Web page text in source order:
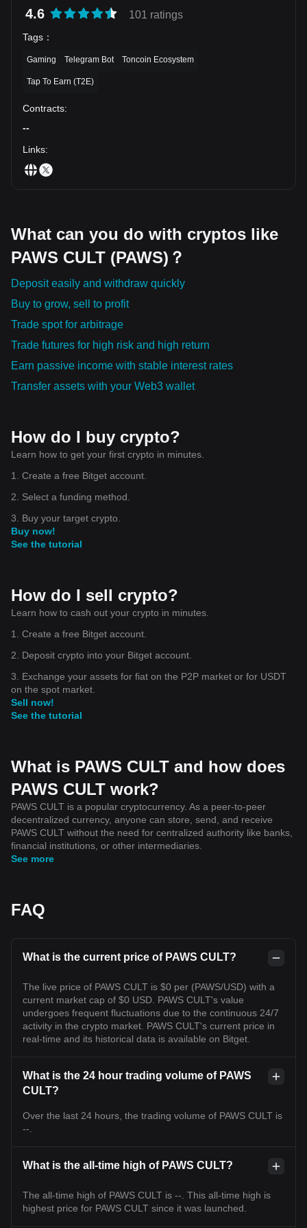
its simple, engaging rewards system and the shift to the Solana
blockchain for better performance, PAWS has a lot of potential. Of
course, like with any crypto project, there’s some risk involved, so
before diving in.
4.6 101 ratings
Tags ：
Gaming Telegram Bot Toncoin Ecosystem
Tap To Earn (T2E)
Contracts:
--
Links:
What can you do with cryptos like
PAWS CULT (PAWS)？
Deposit easily and withdraw quickly
Buy to grow, sell to profit
Trade spot for arbitrage
Trade futures for high risk and high return
Earn passive income with stable interest rates
Transfer assets with your Web3 wallet
How do I buy crypto?
Learn how to get your first crypto in minutes.
1. Create a free Bitget account.
2. Select a funding method.
3. Buy your target crypto.
Buy now!
See the tutorial
How do I sell crypto?
Learn how to cash out your crypto in minutes.
1. Create a free Bitget account.
2. Deposit crypto into your Bitget account.
3. Exchange your assets for fiat on the P2P market or for USDT
on the spot market.
Sell now!
See the tutorial
What is PAWS CULT and how does
PAWS CULT work?
PAWS CULT is a popular cryptocurrency. As a peer-to-peer
decentralized currency, anyone can store, send, and receive
PAWS CULT without the need for centralized authority like banks,
financial institutions, or other intermediaries.
See more
FAQ
What is the current price of PAWS CULT?
The live price of PAWS CULT is $0 per (PAWS/USD) with a
current market cap of $0 USD. PAWS CULT's value
undergoes frequent fluctuations due to the continuous 24/7
activity in the crypto market. PAWS CULT's current price in
real-time and its historical data is available on Bitget.
What is the 24 hour trading volume of PAWS
CULT?
Over the last 24 hours, the trading volume of PAWS CULT is
--.
What is the all-time high of PAWS CULT?
The all-time high of PAWS CULT is --. This all-time high is
highest price for PAWS CULT since it was launched.